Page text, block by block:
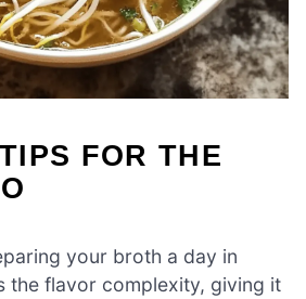
FOR THE
your broth a day in
the flavor complexity, giving it